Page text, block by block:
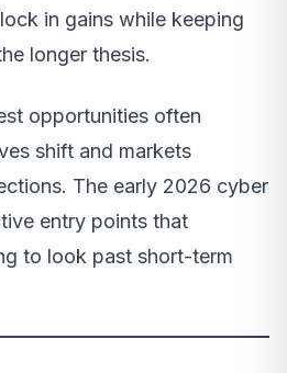
in gains while keeping
longer thesis.
opportunities often
shift and markets
The early 2026 cyber
entry points that
to look past short-term